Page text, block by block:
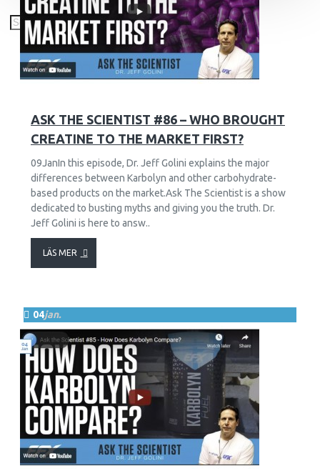
ASK THE SCIENTIST #86 – WHO BROUGHT
CREATINE TO THE MARKET FIRST?
09JanIn this episode, Dr. Jeff Golini explains the major
differences between Karbolyn and other carbohydrate-
based products on the market.Ask The Scientist is a show
dedicated to busting myths and giving you the truth. Dr.
Jeff Golini is here to answ..
LÄS MER
04jan.